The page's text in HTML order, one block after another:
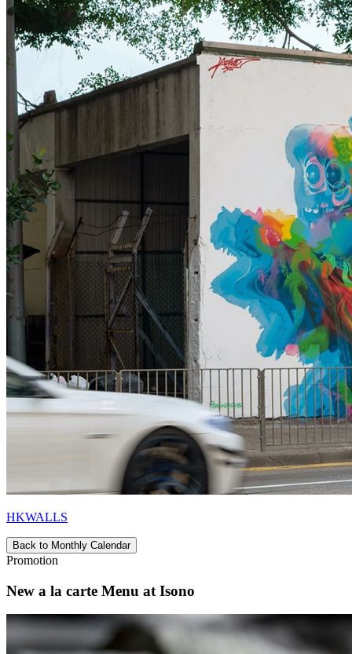
HKWALLS
Back to Monthly Calendar
Promotion
New a la carte Menu at Isono